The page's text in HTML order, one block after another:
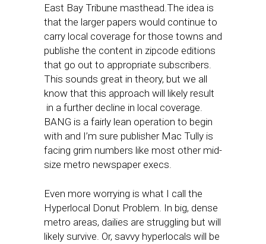
East Bay Tribune masthead.The idea is
that the larger papers would continue to
carry local coverage for those towns and
publishe the content in zipcode editions
that go out to appropriate subscribers.
This sounds great in theory, but we all
know that this approach will likely result
in a further decline in local coverage.
BANG is a fairly lean operation to begin
with and I’m sure publisher Mac Tully is
facing grim numbers like most other mid-
size metro newspaper execs.
Even more worrying is what I call the
Hyperlocal Donut Problem. In big, dense
metro areas, dailies are struggling but will
likely survive. Or, savvy hyperlocals will be